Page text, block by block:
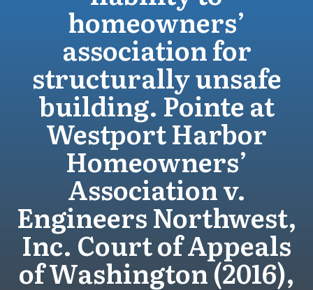
homeowners’
association for
structurally unsafe
building. Pointe at
Westport Harbor
Homeowners’
Association v.
Engineers Northwest,
Inc. Court of Appeals
of Washington (2016),